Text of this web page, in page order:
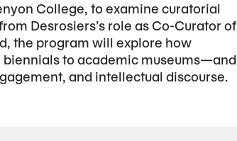
College, to examine curatorial
Desrosiers’s role as Co-Curator of
the program will explore how
to academic museums—and
and intellectual discourse.